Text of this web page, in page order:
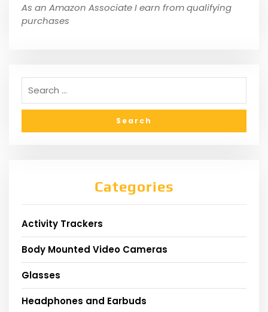
As an Amazon Associate I earn from qualifying
purchases
Categories
Activity Trackers
Body Mounted Video Cameras
Glasses
Headphones and Earbuds